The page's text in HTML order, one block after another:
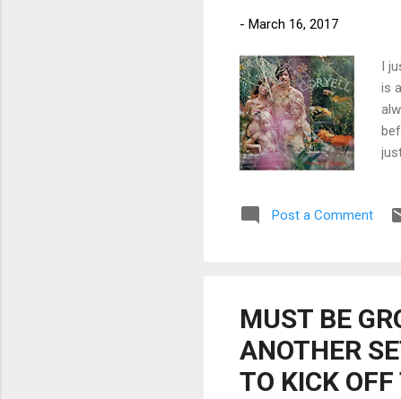
- March 16, 2017
I
is
Post a Comment
MUST BE
ANOTHER
TO KICK